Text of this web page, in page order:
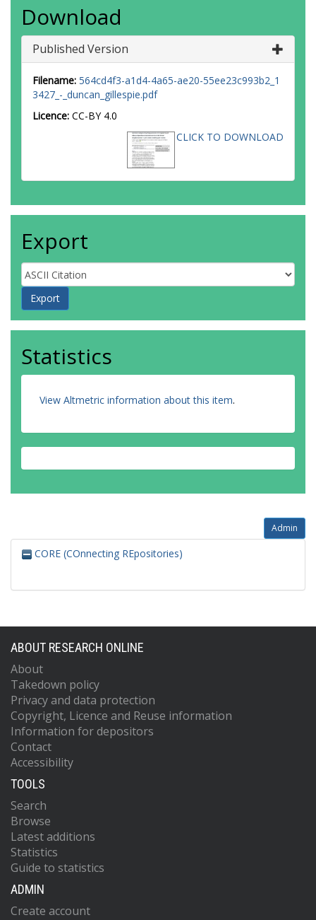
Download
Published Version
Filename: 564cd4f3-a1d4-4a65-ae20-55ee23c993b2_1
3427_-_duncan_gillespie.pdf
Licence: CC-BY 4.0
CLICK TO DOWNLOAD
Export
Statistics
View Altmetric information about this item.
Admin
CORE (COnnecting REpositories)
ABOUT RESEARCH ONLINE
About
Takedown policy
Privacy and data protection
Copyright, Licence and Reuse information
Information for depositors
Contact
Accessibility
TOOLS
Search
Browse
Latest additions
Statistics
Guide to statistics
ADMIN
Create account